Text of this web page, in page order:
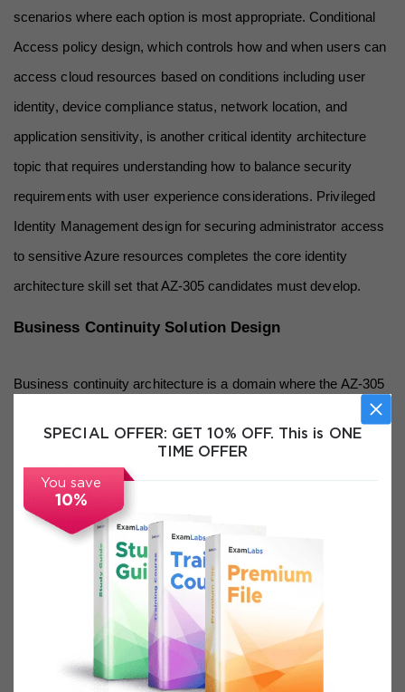
SPECIAL OFFER: GET 10% OFF. This is ONE
TIME OFFER
You save
10%
scenarios where each option is most appropriate. Conditional
Access policy design, which controls how and when users can
access cloud resources based on conditions including user
identity, device compliance status, network location, and
application sensitivity, is another critical identity architecture
topic that requires understanding how to balance security
requirements with user experience considerations. Privileged
Identity Management design for securing administrator access
to sensitive Azure resources completes the core identity
architecture skill set that AZ-305 candidates must develop.
Business Continuity Solution Design
Business continuity architecture is a domain where the AZ-305
examination expects candidates to demonstrate sophisticated
understanding of how different Azure services and
configurations combine to meet specific availability, recovery
time, and recovery point requirements. The foundational
concepts of Recovery Time Objective, which defines how
quickly a system must be restored after a failure, and
Recovery Point Objective, which defines how much data loss
is acceptable in terms of time, provide the quantitative
framework that architects use to evaluate and select
appropriate business continuity solutions. Understanding how